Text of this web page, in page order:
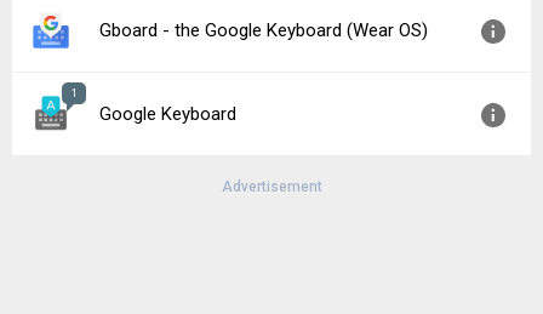
Version:
16.1.02.808050806
Uploaded:
File size:
Gboard - the Google Keyboard (Wear OS)
Version:
5.2.06.872026769
Uploaded:
1
Google Keyboard
5.2.1.136797460
Advertisement